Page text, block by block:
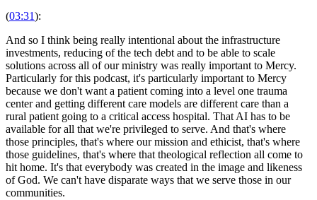
(03:31):
And so I think being really intentional about the infrastructure
investments, reducing of the tech debt and to be able to scale
solutions across all of our ministry was really important to Mercy.
Particularly for this podcast, it's particularly important to Mercy
because we don't want a patient coming into a level one trauma
center and getting different care models are different care than a
rural patient going to a critical access hospital. That AI has to be
available for all that we're privileged to serve. And that's where
those principles, that's where our mission and ethicist, that's where
those guidelines, that's where that theological reflection all come to
hit home. It's that everybody was created in the image and likeness
of God. We can't have disparate ways that we serve those in our
communities.